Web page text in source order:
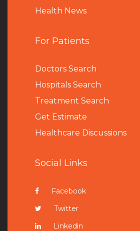
Health News
For Patients
Doctors Search
Hospitals Search
Treatment Search
Get Estimate
Healthcare Discussions
Social Links
Facebook
Twitter
Linkedin